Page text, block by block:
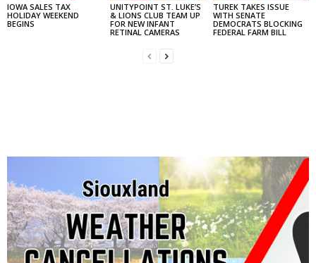
IOWA SALES TAX
HOLIDAY WEEKEND
BEGINS
UNITYPOINT ST. LUKE’S
& LIONS CLUB TEAM UP
FOR NEW INFANT
RETINAL CAMERAS
TUREK TAKES ISSUE
WITH SENATE
DEMOCRATS BLOCKING
FEDERAL FARM BILL